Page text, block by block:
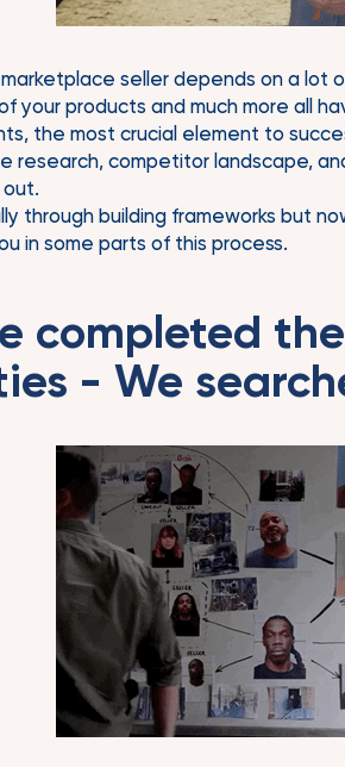
seller depends on a lot
your products and much more all
the most crucial element to
research, competitor landscape,
through building frameworks but
in some parts of this process.
completed
- We